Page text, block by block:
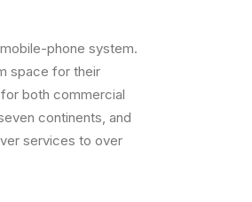
phone system.
space for their
both commercial
continents, and
services to over